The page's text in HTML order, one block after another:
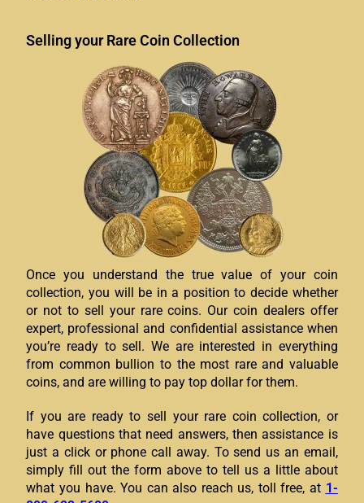
Selling your Rare Coin Collection
Once you understand the true value of your coin
collection, you will be in a position to decide whether
or not to sell your rare coins. Our coin dealers offer
expert, professional and confidential assistance when
you’re ready to sell. We are interested in everything
from common bullion to the most rare and valuable
coins, and are willing to pay top dollar for them.
If you are ready to sell your rare coin collection, or
have questions that need answers, then assistance is
just a click or phone call away. To send us an email,
simply fill out the form above to tell us a little about
what you have. You can also reach us, toll free, at 1-